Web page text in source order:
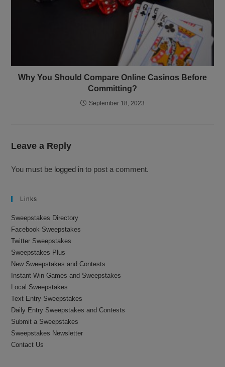
Why You Should Compare Online Casinos Before
Committing?
September 18, 2023
Leave a Reply
You must be logged in to post a comment.
Links
Sweepstakes Directory
Facebook Sweepstakes
Twitter Sweepstakes
Sweepstakes Plus
New Sweepstakes and Contests
Instant Win Games and Sweepstakes
Local Sweepstakes
Text Entry Sweepstakes
Daily Entry Sweepstakes and Contests
Submit a Sweepstakes
Sweepstakes Newsletter
Contact Us